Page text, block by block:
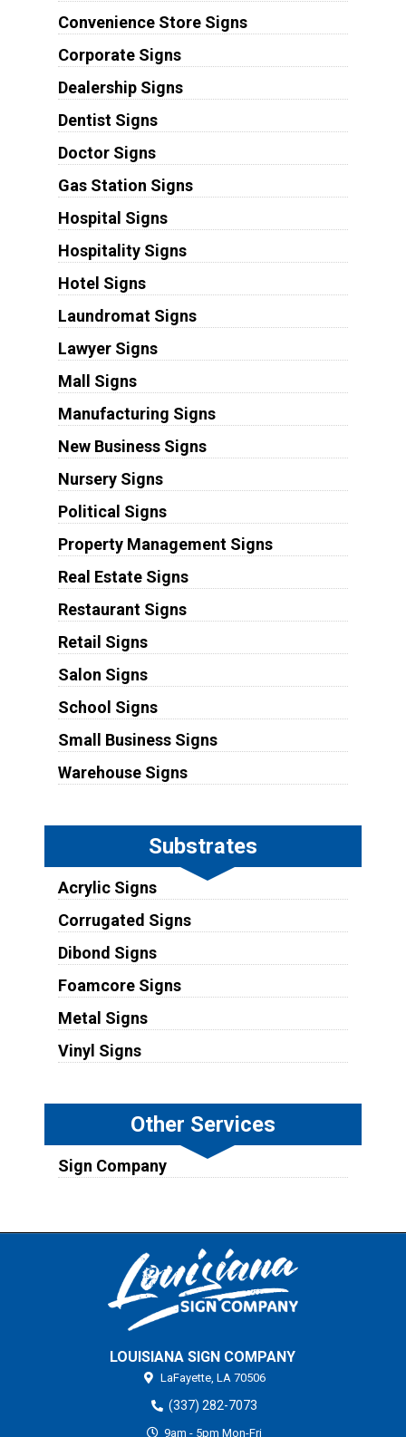
Convenience Store Signs
Corporate Signs
Dealership Signs
Dentist Signs
Doctor Signs
Gas Station Signs
Hospital Signs
Hospitality Signs
Hotel Signs
Laundromat Signs
Lawyer Signs
Mall Signs
Manufacturing Signs
New Business Signs
Nursery Signs
Political Signs
Property Management Signs
Real Estate Signs
Restaurant Signs
Retail Signs
Salon Signs
School Signs
Small Business Signs
Warehouse Signs
Substrates
Acrylic Signs
Corrugated Signs
Dibond Signs
Foamcore Signs
Metal Signs
Vinyl Signs
Other Services
Sign Company
LOUISIANA SIGN COMPANY
LaFayette, LA 70506
(337) 282-7073
9am - 5pm Mon-Fri